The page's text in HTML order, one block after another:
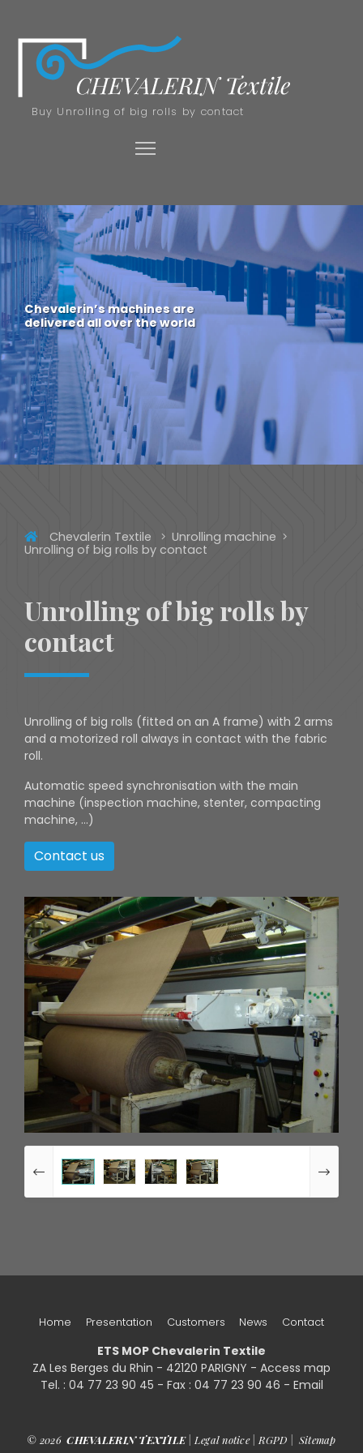
Buy Unrolling of big rolls by contact
Chevalerin’s machines are
delivered all over the world
Chevalerin Textile
Unrolling machine
Unrolling of big rolls by contact
Unrolling of big rolls by
contact
Unrolling of big rolls (fitted on an A frame) with 2 arms
and a motorized roll always in contact with the fabric
roll.
Automatic speed synchronisation with the main
machine (inspection machine, stenter, compacting
machine, ...)
Contact us
Home Presentation Customers News Contact
ETS MOP Chevalerin Textile
ZA Les Berges du Rhin - 42120 PARIGNY - Access map
Tel. : 04 77 23 90 45 - Fax : 04 77 23 90 46 - Email
© 2026CHEVALERIN TEXTILE| Legal notice| RGPD Sitemap